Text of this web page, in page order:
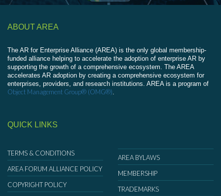
ABOUT AREA
The AR for Enterprise Alliance (AREA) is the only global membership-
funded alliance helping to accelerate the adoption of enterprise AR by
supporting the growth of a comprehensive ecosystem. The AREA
accelerates AR adoption by creating a comprehensive ecosystem for
enterprises, providers, and research institutions. AREA is a program of
Object Management Group® (OMG®).
QUICK LINKS
TERMS & CONDITIONS
AREA FORUM ALLIANCE POLICY
COPYRIGHT POLICY
AREA BYLAWS
MEMBERSHIP
TRADEMARKS